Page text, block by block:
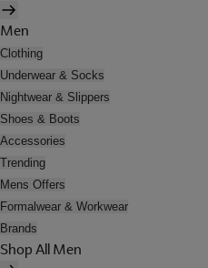
Men
Clothing
Underwear & Socks
Nightwear & Slippers
Shoes & Boots
Accessories
Trending
Mens Offers
Formalwear & Workwear
Brands
Shop All Men